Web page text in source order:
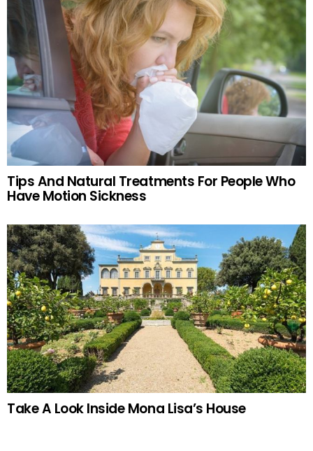
Tips And Natural Treatments For People Who
Have Motion Sickness
Take A Look Inside Mona Lisa’s House